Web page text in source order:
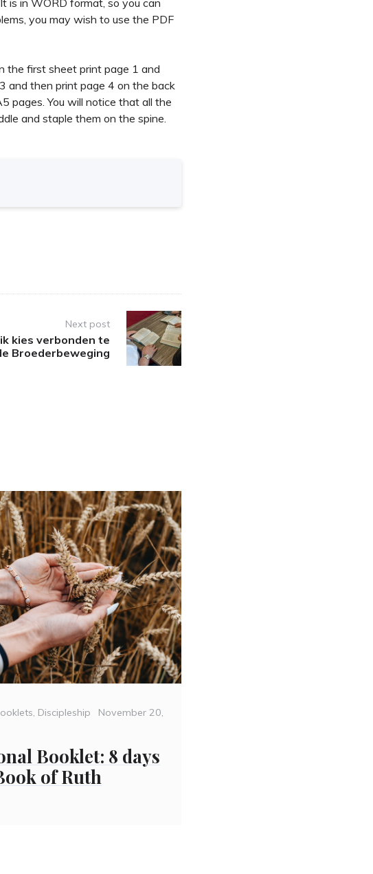
is in WORD format, so you can
you may wish to use the PDF
the first sheet print page 1 and
and then print page 4 on the back
pages. You will notice that all the
and staple them on the spine.
Next post
kies verbonden te
Broederbeweging
, Discipleship
Posted
November 20,
Booklet: 8 days
of Ruth